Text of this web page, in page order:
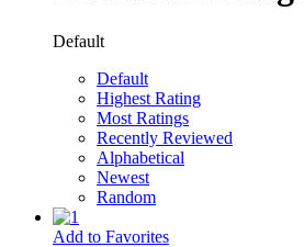
Default
Default
Highest Rating
Most Ratings
Recently Reviewed
Alphabetical
Newest
Random
Add to Favorites